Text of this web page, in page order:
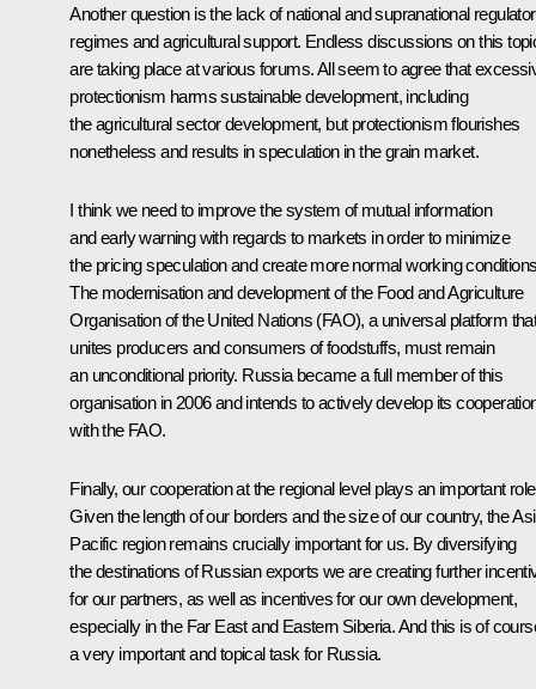
Another question is the lack of national and supranational
regimes and agricultural support. Endless discussions on this
are taking place at various forums. All seem to agree that
protectionism harms sustainable development, including
the agricultural sector development, but protectionism flourishes
nonetheless and results in speculation in the grain market.
I think we need to improve the system of mutual information
and early warning with regards to markets in order to minimize
the pricing speculation and create more normal working
The modernisation and development of the Food and Agriculture
Organisation of the United Nations (FAO), a universal platform
unites producers and consumers of foodstuffs, must remain
an unconditional priority. Russia became a full member of this
organisation in 2006 and intends to actively develop its
with the FAO.
Finally, our cooperation at the regional level plays an important
Given the length of our borders and the size of our country, the
Pacific region remains crucially important for us. By diversifying
the destinations of Russian exports we are creating further
for our partners, as well as incentives for our own development,
especially in the Far East and Eastern Siberia. And this is of
a very important and topical task for Russia.